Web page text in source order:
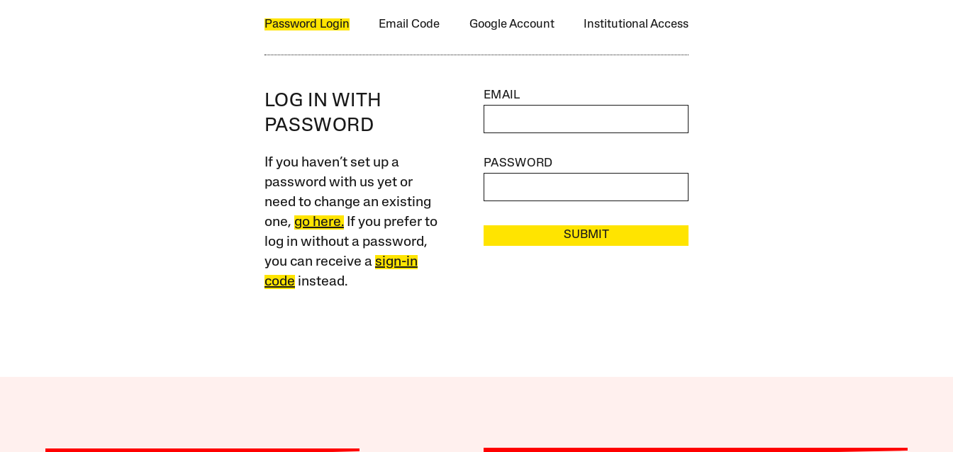
Password Login Email Code Google Account Institutional Access
LOG IN WITH
PASSWORD
If you haven’t set up a
password with us yet or
need to change an existing
one, go here.If you prefer to
log in without a password,
you can receive a sign-in
code instead.
EMAIL
PASSWORD
SUBMIT